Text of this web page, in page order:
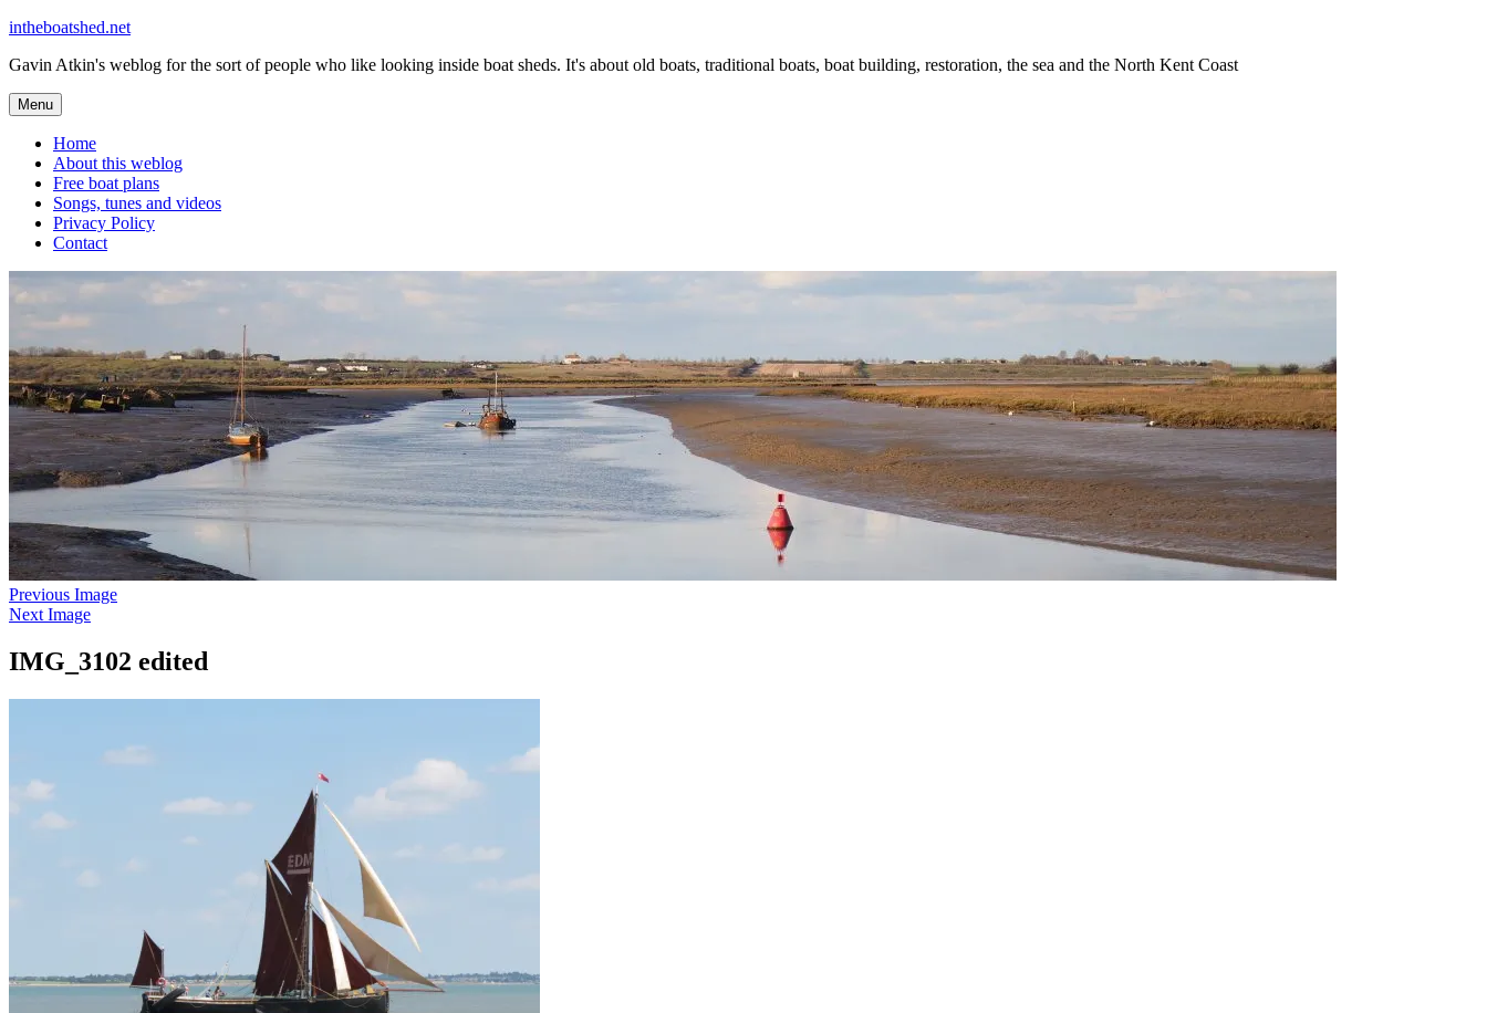
Skip
content
intheboatshed.net
Gavin Atkin's weblog for the sort of people who like looking inside boat sheds. It's about old boats, traditional boats, boat building, restoration, the sea and the North Kent Coast
Menu
Home
About this weblog
Free boat plans
Songs, tunes and videos
Privacy Policy
Contact
Previous Image
Next Image
IMG_3102 edited